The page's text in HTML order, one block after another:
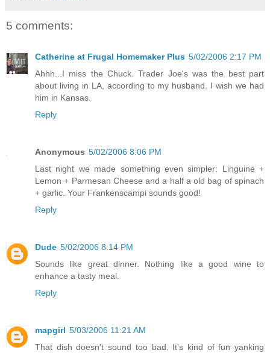
5 comments:
Catherine at Frugal Homemaker Plus 5/02/2006 2:17 PM
Ahhh...I miss the Chuck. Trader Joe's was the best part
about living in LA, according to my husband. I wish we had
him in Kansas.
Reply
Anonymous 5/02/2006 8:06 PM
Last night we made something even simpler: Linguine +
Lemon + Parmesan Cheese and a half a old bag of spinach
+ garlic. Your Frankenscampi sounds good!
Reply
Dude 5/02/2006 8:14 PM
Sounds like great dinner. Nothing like a good wine to
enhance a tasty meal.
Reply
mapgirl 5/03/2006 11:21 AM
That dish doesn't sound too bad. It's kind of fun yanking